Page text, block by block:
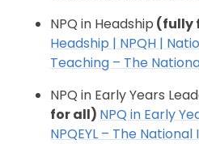
NPQ in Headship (fully
Headship | NPQH |
Teaching – The
NPQ in Early Years
for all) NPQ in Early
NPQEYL – The